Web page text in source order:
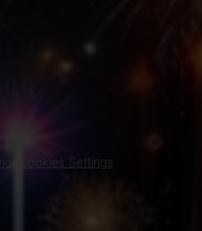
Cookies Settings